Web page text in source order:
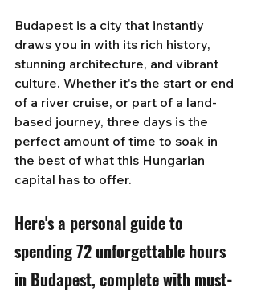
Budapest is a city that instantly
draws you in with its rich history,
stunning architecture, and vibrant
culture. Whether it's the start or end
of a river cruise, or part of a land-
based journey, three days is the
perfect amount of time to soak in
the best of what this Hungarian
capital has to offer.
Here's a personal guide to
spending 72 unforgettable hours
in Budapest, complete with must-